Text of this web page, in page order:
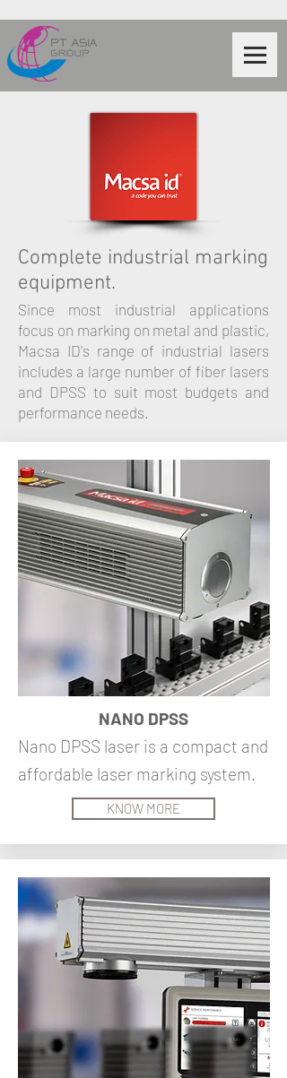
Complete industrial marking
equipment.
Since most industrial applications
focus on marking on metal and plastic,
Macsa ID's range of industrial lasers
includes a large number of fiber lasers
and DPSS to suit most budgets and
performance needs.
NANO DPSS
Nano DPSS laser is a compact and
affordable laser marking system.
KNOW MORE